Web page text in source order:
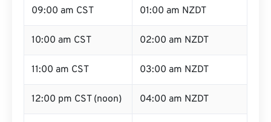
09:00 am CST 01:00 am NZDT
10:00 am CST 02:00 am NZDT
11:00 am CST 03:00 am NZDT
12:00 pm CST (noon) 04:00 am NZDT